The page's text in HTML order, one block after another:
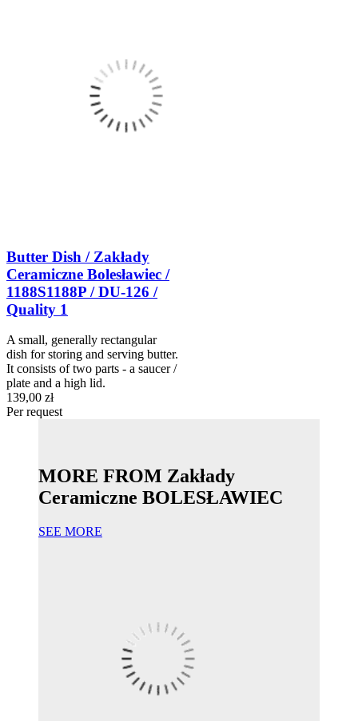
Butter Dish / Zakłady
Ceramiczne Bolesławiec /
1188S1188P / DU-126 /
Quality 1
A small, generally rectangular
dish for storing and serving butter.
It consists of two parts - a saucer /
plate and a high lid.
139,00 zł
Per request
MORE FROM Zakłady
Ceramiczne BOLESŁAWIEC
SEE MORE